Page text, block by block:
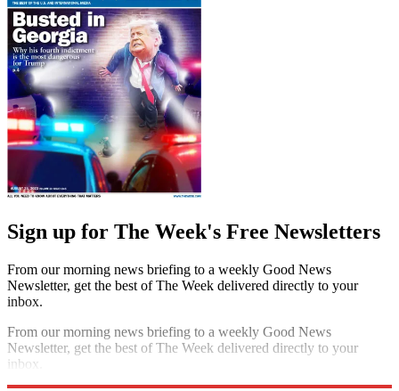
Sign up for The Week's Free Newsletters
From our morning news briefing to a weekly Good News
Newsletter, get the best of The Week delivered directly to your
inbox.
From our morning news briefing to a weekly Good News
Newsletter, get the best of The Week delivered directly to your
inbox.